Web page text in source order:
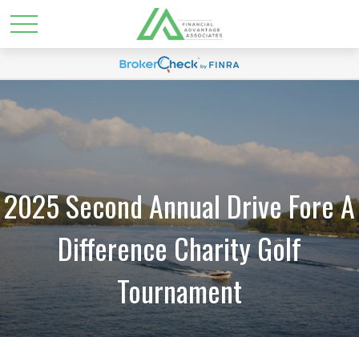
2025 Second Annual Drive Fore A
Difference Charity Golf
Tournament